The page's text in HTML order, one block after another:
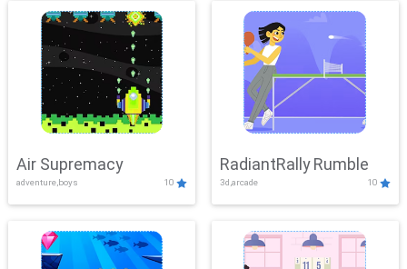
Air Supremacy
adventure,boys 10
RadiantRally Rumble
3d,arcade 10